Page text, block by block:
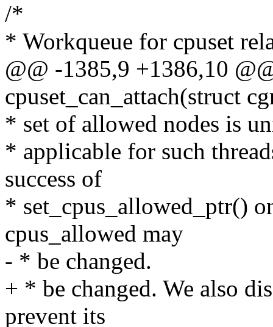
/*
* Workqueue for cpuset
@@ -1385,9 +1386,10
cpuset_can_attach(struct
* set of allowed nodes is
* applicable for such
success of
* set_cpus_allowed_ptr()
cpus_allowed may
- * be changed.
+ * be changed. We also
prevent its